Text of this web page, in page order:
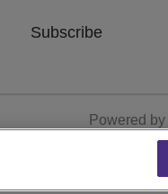
Subscribe
Powered by